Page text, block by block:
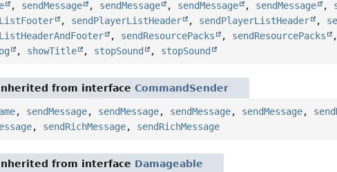
, sendMessage , sendMessage , sendMessage , sendMessage ,
, sendPlayerListHeader , sendPlayerListHeader ,
, sendResourcePacks , sendResourcePacks
, showTitle , stopSound , stopSound
from interfaceCommandSender
, sendMessage, sendMessage, sendMessage, sendMessage,
, sendRichMessage, sendRichMessage
from interface Damageable